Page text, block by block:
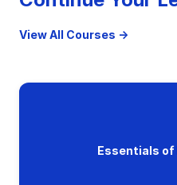
View All Courses →
Essentials of